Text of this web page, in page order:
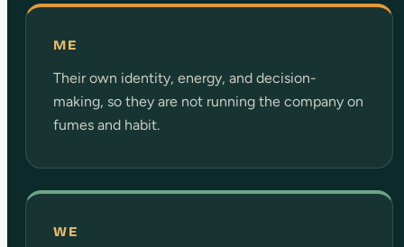
ME
Their own identity, energy, and decision-
making, so they are not running the company on
fumes and habit.
WE